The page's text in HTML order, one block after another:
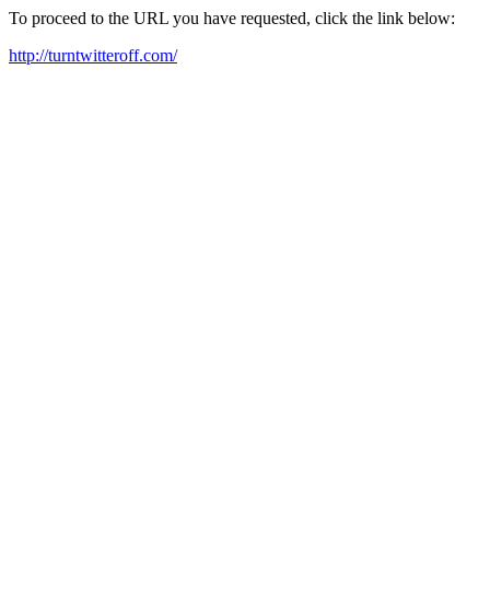
To proceed to the URL you have requested, click the link below:
http://turntwitteroff.com/